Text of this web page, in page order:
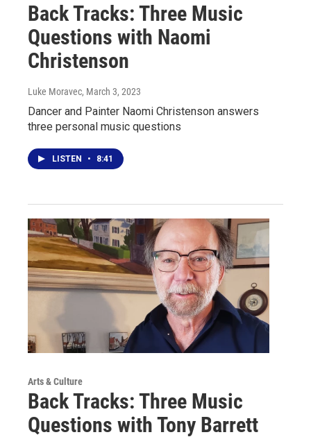
Back Tracks: Three Music
Questions with Naomi
Christenson
Luke Moravec, March 3, 2023
Dancer and Painter Naomi Christenson answers
three personal music questions
LISTEN • 8:41
Arts & Culture
Back Tracks: Three Music
Questions with Tony Barrett